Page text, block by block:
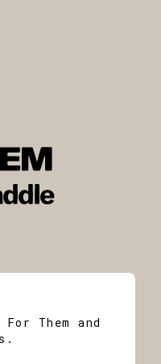
Them and